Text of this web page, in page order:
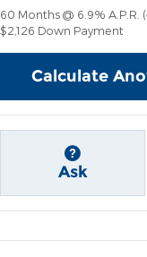
60 Months @ 6.9%
$2,126 Down Payment
Calculate
Ask